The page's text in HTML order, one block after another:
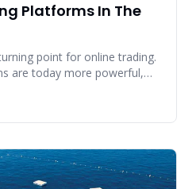
Platforms In The
point for online trading.
are today more powerful,